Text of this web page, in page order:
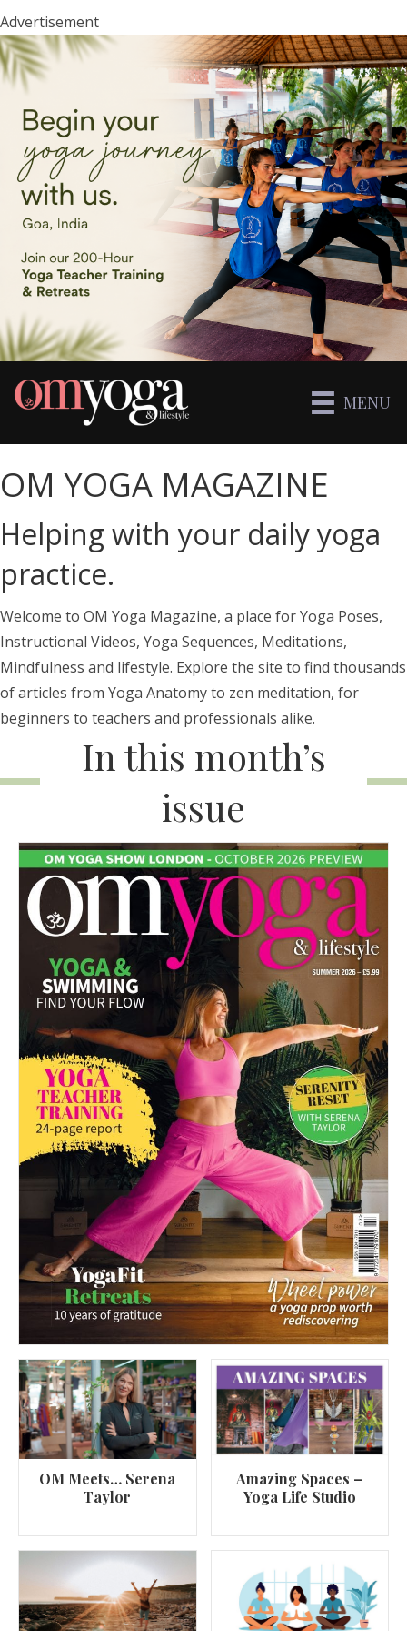
Advertisement
MENU
OM YOGA MAGAZINE
Helping with your daily yoga
practice.
Welcome to OM Yoga Magazine, a place for Yoga Poses,
Instructional Videos, Yoga Sequences, Meditations,
Mindfulness and lifestyle. Explore the site to find thousands
of articles from Yoga Anatomy to zen meditation, for
beginners to teachers and professionals alike.
In this month’s
issue
OM Meets… Serena
Taylor
Amazing Spaces –
Yoga Life Studio